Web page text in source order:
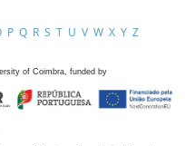
P Q R S T U V W X Y Z
of Coimbra, funded by